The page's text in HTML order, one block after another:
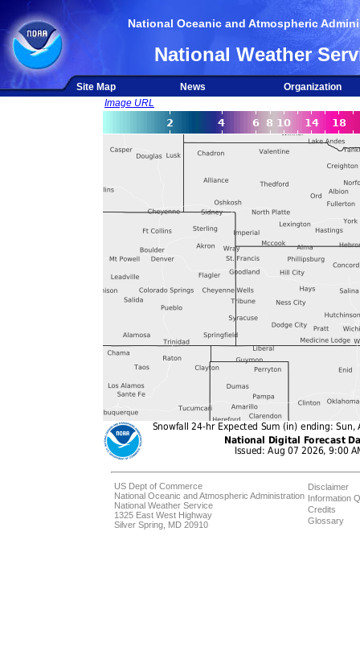
National Oceanic and Atmospheric
National Weather
Site Map News
Organization
Image URL
US Dept of Commerce
National Oceanic and Atmospheric Administration
National Weather Service
1325 East West Highway
Silver Spring, MD 20910
Disclaimer
Information
Credits
Glossary